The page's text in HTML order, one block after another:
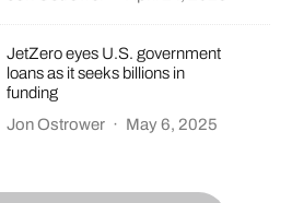
JetZero eyes U.S. government
loans as it seeks billions in
funding
Jon Ostrower · May 6, 2025